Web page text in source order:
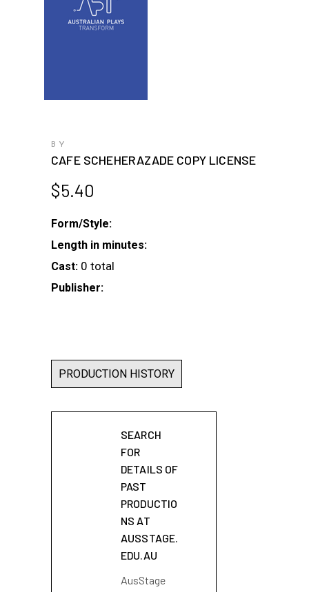
BY
CAFE SCHEHERAZADE COPY LICENSE
$5.40
Form/Style:
Length in minutes:
Cast: 0 total
Publisher:
PRODUCTION HISTORY
SEARCH
FOR
DETAILS OF
PAST
PRODUCTIO
NS AT
AUSSTAGE.
EDU.AU
AusStage